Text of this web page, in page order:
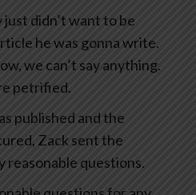
just didn’t want to be
he was gonna write.
we can’t say anything.
petrified.
published and the
Zack sent the
reasonable questions.